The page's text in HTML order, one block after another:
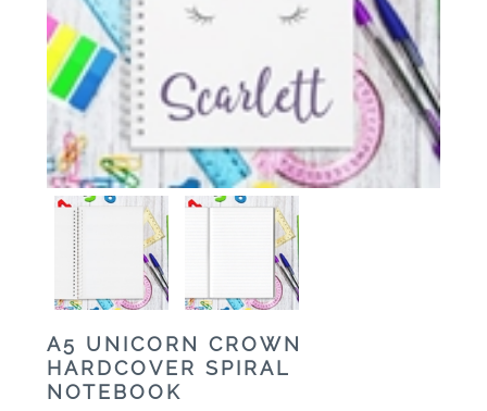
A5 UNICORN CROWN
HARDCOVER SPIRAL
NOTEBOOK